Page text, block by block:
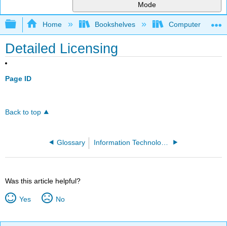
Mode
Expand/collapse global hierarchy
Home Bookshelves Computer
Detailed Licensing
Page ID
Back to top
Glossary
Was this article helpful?
Yes No